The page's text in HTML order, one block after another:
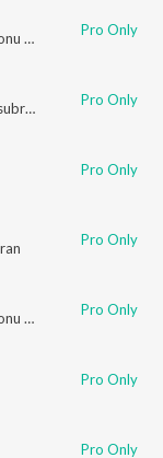
Nigam Pro Only
Pro Only
Pro Only
Pro Only
Nigam Pro Only
Pro Only
Pro Only